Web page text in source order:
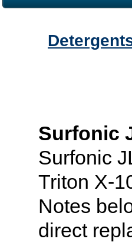
Surfonic
Surfonic
Triton X-
Notes
direct